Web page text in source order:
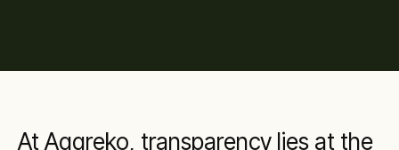
At Aggreko, transparency lies at the